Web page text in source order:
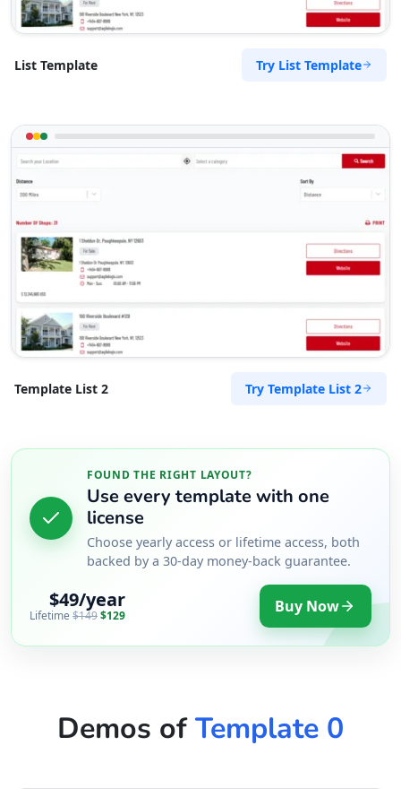
List Template Try List Template
Template List 2 Try Template List 2
FOUND THE RIGHT LAYOUT?
Use every template with one
license
Choose yearly access or lifetime access, both
backed by a 30-day money-back guarantee.
$49/year
Lifetime$149$129 Buy Now
Demos ofTemplate 0